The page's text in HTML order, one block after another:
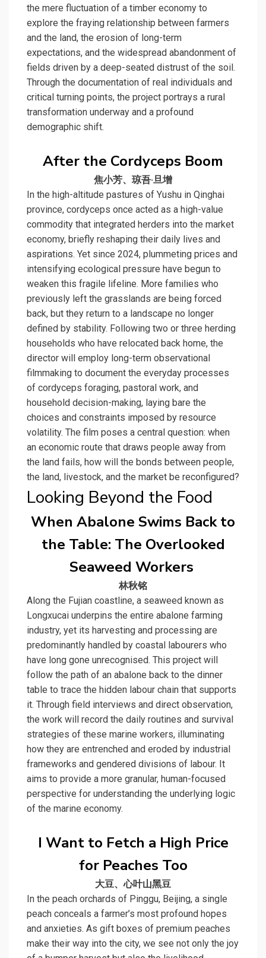
the mere fluctuation of a timber economy to
explore the fraying relationship between farmers
and the land, the erosion of long-term
expectations, and the widespread abandonment of
fields driven by a deep-seated distrust of the soil.
Through the documentation of real individuals and
critical turning points, the project portrays a rural
transformation underway and a profound
demographic shift.
After the Cordyceps Boom
焦小芳、琼吾·旦增
In the high-altitude pastures of Yushu in Qinghai
province, cordyceps once acted as a high-value
commodity that integrated herders into the market
economy, briefly reshaping their daily lives and
aspirations. Yet since 2024, plummeting prices and
intensifying ecological pressure have begun to
weaken this fragile lifeline. More families who
previously left the grasslands are being forced
back, but they return to a landscape no longer
defined by stability. Following two or three herding
households who have relocated back home, the
director will employ long-term observational
filmmaking to document the everyday processes
of cordyceps foraging, pastoral work, and
household decision-making, laying bare the
choices and constraints imposed by resource
volatility. The film poses a central question: when
an economic route that draws people away from
the land fails, how will the bonds between people,
the land, livestock, and the market be reconfigured?
Looking Beyond the Food
When Abalone Swims Back to
the Table: The Overlooked
Seaweed Workers
林秋铭
Along the Fujian coastline, a seaweed known as
Longxucai underpins the entire abalone farming
industry, yet its harvesting and processing are
predominantly handled by coastal labourers who
have long gone unrecognised. This project will
follow the path of an abalone back to the dinner
table to trace the hidden labour chain that supports
it. Through field interviews and direct observation,
the work will record the daily routines and survival
strategies of these marine workers, illuminating
how they are entrenched and eroded by industrial
frameworks and gendered divisions of labour. It
aims to provide a more granular, human-focused
perspective for understanding the underlying logic
of the marine economy.
I Want to Fetch a High Price
for Peaches Too
大豆、心叶山黑豆
In the peach orchards of Pinggu, Beijing, a single
peach conceals a farmer’s most profound hopes
and anxieties. As gift boxes of premium peaches
make their way into the city, we see not only the joy